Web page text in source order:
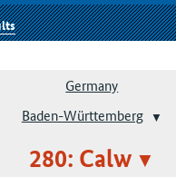
Germany
Baden-Württemberg
280: Calw